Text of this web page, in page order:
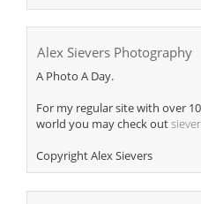
Alex Sievers Photography
A Photo A Day.
For my regular site with over
world you may check out
Copyright Alex Sievers